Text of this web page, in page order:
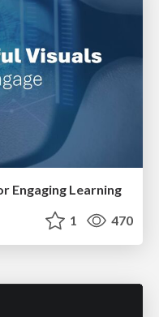
Engaging Learning
1 470